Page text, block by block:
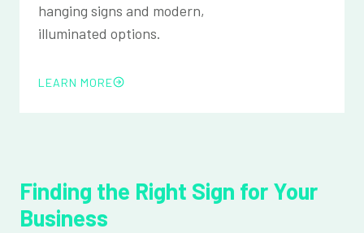
hanging signs and modern,
illuminated options.
LEARN MORE
Finding the Right Sign for Your
Business